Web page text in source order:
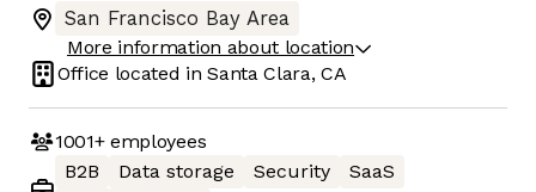
San Francisco Bay Area
More information about location
Office located inSanta Clara, CA
1001+employees
B2B
Data storage Security
SaaS